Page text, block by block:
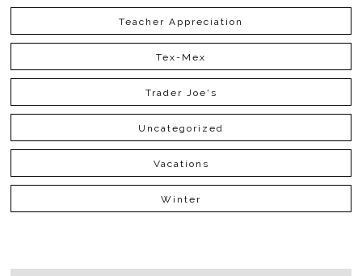
Teacher Appreciation
Tex-Mex
Trader Joe's
Uncategorized
Vacations
Winter